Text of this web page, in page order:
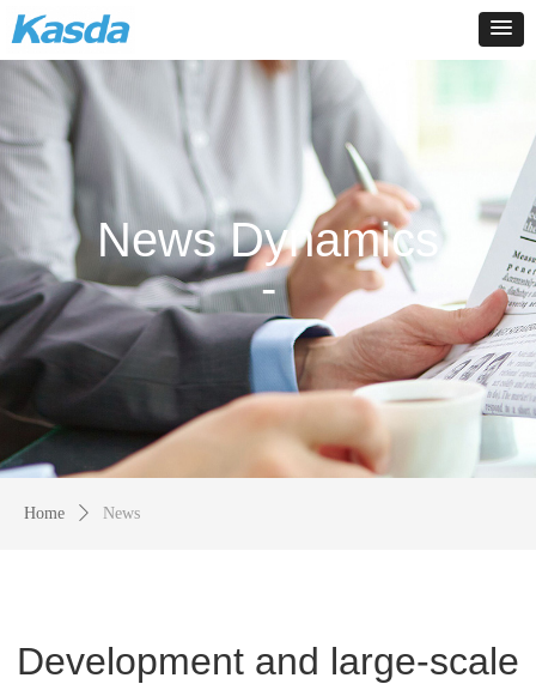
Development and large-scale
News Dynamics
-
Home ꄲ News